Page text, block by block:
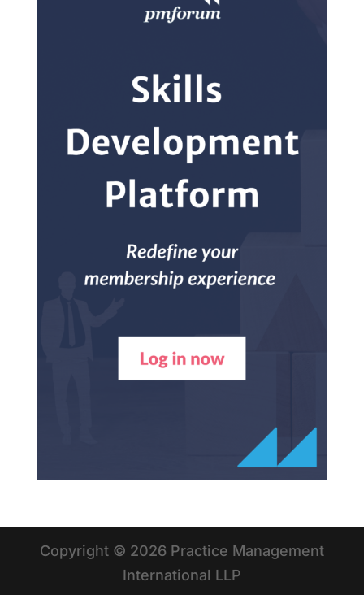
Copyright © 2026 Practice Management
International LLP